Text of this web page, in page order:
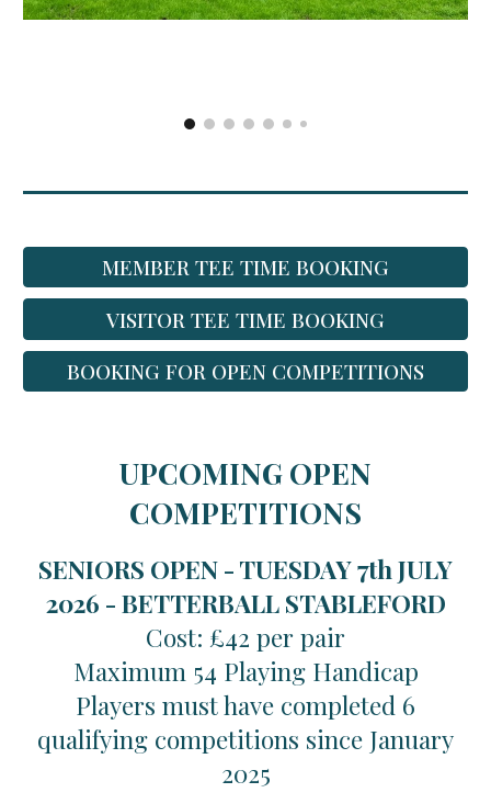
MEMBER TEE TIME BOOKING
VISITOR TEE TIME BOOKING
BOOKING FOR OPEN COMPETITIONS
UPCOMING OPEN
COMPETITIONS
SENIORS OPEN - TUESDAY 7th JULY
2026 -BETTERBALL STABLEFORD
Cost: £42 per pair
Maximum 54 Playing Handicap
Players must have completed 6
qualifying competitions since January
2025